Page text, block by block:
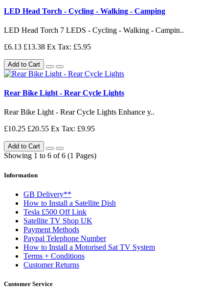
LED Head Torch - Cycling - Walking - Camping
LED Head Torch 7 LEDS - Cycling - Walking - Campin..
£6.13 £13.38 Ex Tax: £5.95
Add to Cart
Rear Bike Light - Rear Cycle Lights
Rear Bike Light - Rear Cycle Lights Enhance y..
£10.25 £20.55 Ex Tax: £9.95
Add to Cart
Showing 1 to 6 of 6 (1 Pages)
Information
GB Delivery**
How to Install a Satellite Dish
Tesla £500 Off Link
Satellite TV Shop UK
Payment Methods
Paypal Telephone Number
How to Install a Motorised Sat TV System
Terms + Conditions
Customer Returns
Customer Service